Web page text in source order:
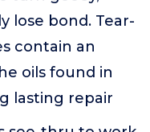
lose bond. Tear-
contain an
oils found in
lasting repair